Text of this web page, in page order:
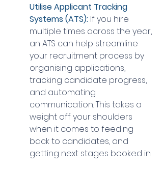
Utilise Applicant Tracking
Systems (ATS): If you hire
multiple times across the year,
an ATS can help streamline
your recruitment process by
organising applications,
tracking candidate progress,
and automating
communication. This takes a
weight off your shoulders
when it comes to feeding
back to candidates, and
getting next stages booked in.